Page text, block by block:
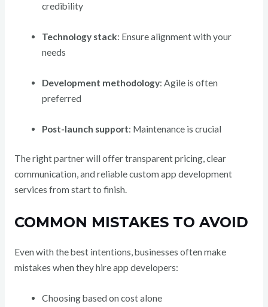
credibility
Technology stack: Ensure alignment with your
needs
Development methodology: Agile is often
preferred
Post-launch support: Maintenance is crucial
The right partner will offer transparent pricing, clear
communication, and reliable custom app development
services from start to finish.
COMMON MISTAKES TO AVOID
Even with the best intentions, businesses often make
mistakes when they hire app developers:
Choosing based on cost alone